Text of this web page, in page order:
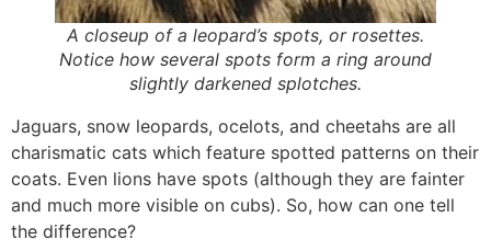
A closeup of a leopard’s spots, or rosettes.
Notice how several spots form a ring around
slightly darkened splotches.
Jaguars, snow leopards, ocelots, and cheetahs are all
charismatic cats which feature spotted patterns on their
coats. Even lions have spots (although they are fainter
and much more visible on cubs). So, how can one tell
the difference?